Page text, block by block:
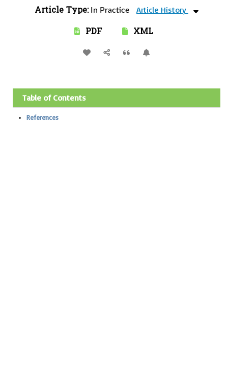
Article Type:In Practice Article History
PDF XML
Table of Contents
References